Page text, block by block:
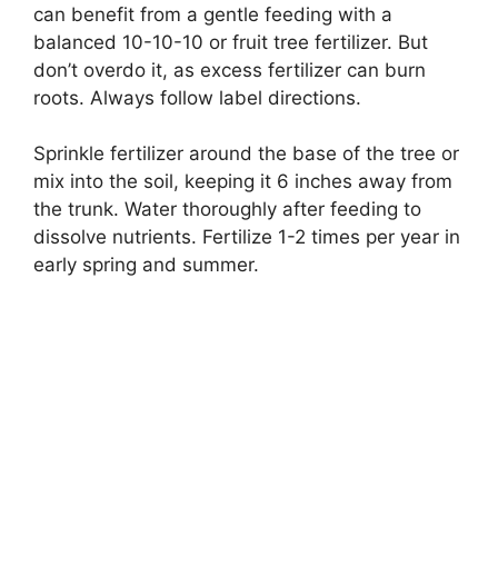
can benefit from a gentle feeding with a
balanced 10-10-10 or fruit tree fertilizer. But
don’t overdo it, as excess fertilizer can burn
roots. Always follow label directions.
Sprinkle fertilizer around the base of the tree or
mix into the soil, keeping it 6 inches away from
the trunk. Water thoroughly after feeding to
dissolve nutrients. Fertilize 1-2 times per year in
early spring and summer.